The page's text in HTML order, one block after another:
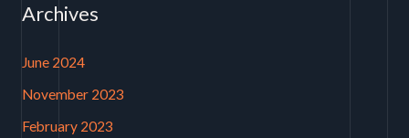
Archives
June 2024
November 2023
February 2023